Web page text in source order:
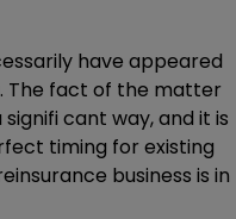
have appeared
The fact of the matter
cant way, and it is
timing for existing
business is in